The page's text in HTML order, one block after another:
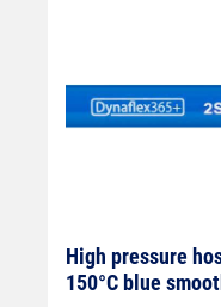
High pressure
150°C blue